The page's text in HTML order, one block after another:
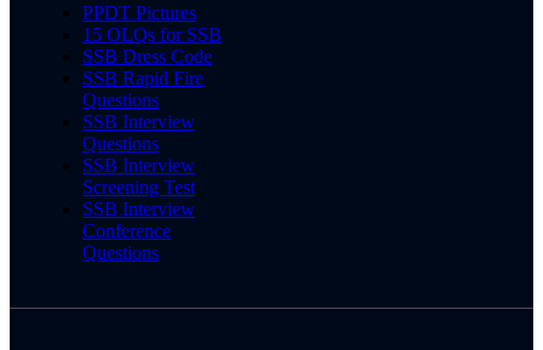
PPDT Pictures
15 OLQs for SSB
SSB Dress Code
SSB Rapid Fire
Questions
SSB Interview
Questions
SSB Interview
Screening Test
SSB Interview
Conference
Questions